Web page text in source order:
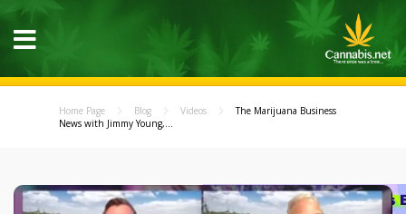
Home Page Blog Videos
The Marijuana Business
News with Jimmy Young,...